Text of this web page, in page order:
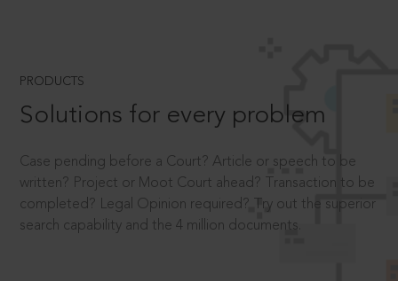
PRODUCTS
Solutions for every problem
Case pending before a Court? Article or speech to be
written? Project or Moot Court ahead? Transaction to be
completed? Legal Opinion required? Try out the superior
search capability and the 4 million documents.